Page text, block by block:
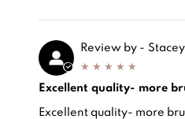
Review by -
Excellent quality- more
Review by - Stacey J.,
Excellent quality- more
Excellent quality- more